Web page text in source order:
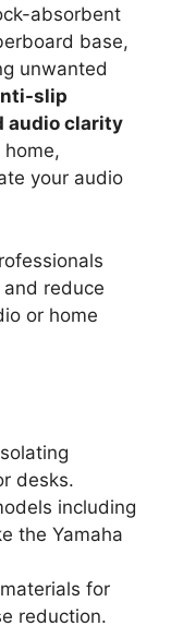
absorbent
base,
unwanted
slip
audio clarity
your audio
reduce
or home
desks.
including
the Yamaha
for
reduction.